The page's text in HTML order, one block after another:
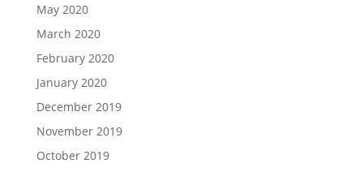
May 2020
March 2020
February 2020
January 2020
December 2019
November 2019
October 2019